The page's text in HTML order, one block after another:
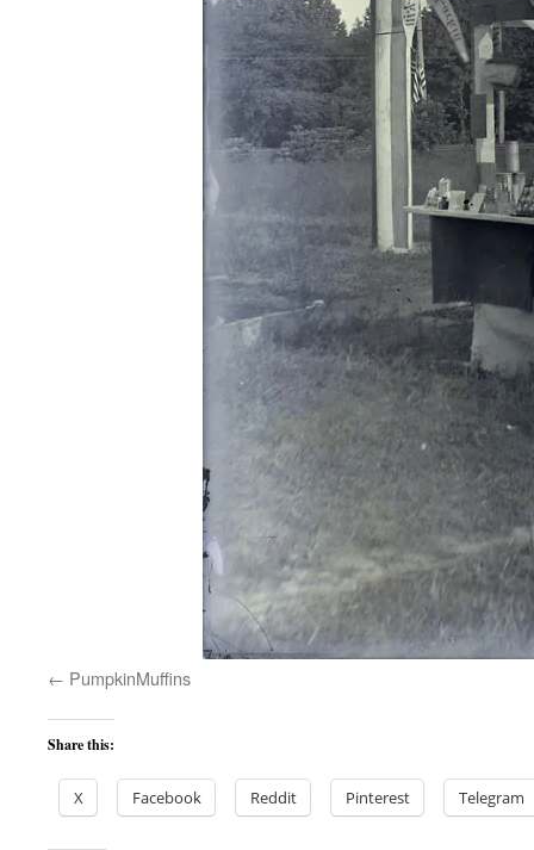
PumpkinMuffins
Share this:
X Facebook Reddit Pinterest Telegram